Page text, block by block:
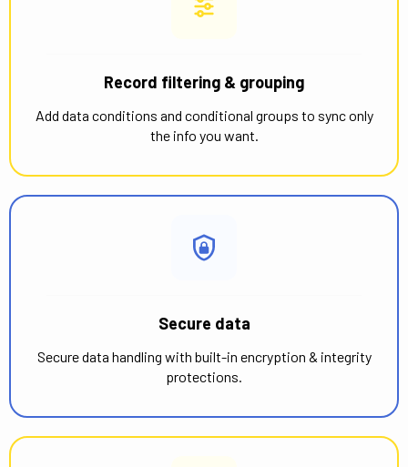
Record filtering & grouping
Add data conditions and conditional groups to sync only
the info you want.
Secure data
Secure data handling with built-in encryption & integrity
protections.